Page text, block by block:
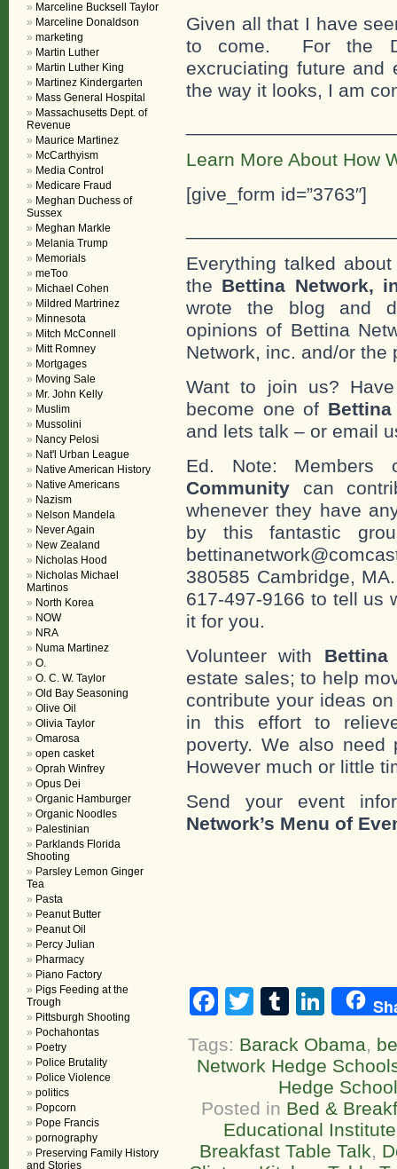
Given all that I have
to come. For the
excruciating future
the way it looks, I am
Learn More About How
[give_form id=”3763″]
Everything talked
the Bettina Network,
wrote the blog and
opinions of Bettina
Network, inc. and/or the
Want to join us?
become one of Bettina
and lets talk – or email
Ed. Note:
Community can
whenever they have
by this fantastic
380585 Cambridge,
617-497-9166 to tell us
it for you.
Volunteer with
estate sales; to help
contribute your ideas
in this effort to
poverty. We also need
However much or little
Send your event
Network’s Menu of
Facebook
TwitterTumblr
Tags: Barack Obama,
Network Hedge
Hedge
Posted in Bed &
Educational Institute
Breakfast Table Talk,
Marceline Bucksell Taylor
Marceline Donaldson
marketing
Martin Luther
Martin Luther King
Martinez Kindergarten
Mass General Hospital
Massachusetts Dept. of
Revenue
Maurice Martinez
McCarthyism
Media Control
Medicare Fraud
Meghan Duchess of
Sussex
Meghan Markle
Melania Trump
Memorials
meToo
Michael Cohen
Mildred Martrinez
Minnesota
Mitch McConnell
Mitt Romney
Mortgages
Moving Sale
Mr. John Kelly
Muslim
Mussolini
Nancy Pelosi
Nat'l Urban League
Native American History
Native Americans
Nazism
Nelson Mandela
Never Again
New Zealand
Nicholas Hood
Nicholas Michael
Martinos
North Korea
NOW
NRA
Numa Martinez
O.
O. C. W. Taylor
Old Bay Seasoning
Olive Oil
Olivia Taylor
Omarosa
open casket
Oprah Winfrey
Opus Dei
Organic Hamburger
Organic Noodles
Palestinian
Parklands Florida
Shooting
Parsley Lemon Ginger
Tea
Pasta
Peanut Butter
Peanut Oil
Percy Julian
Pharmacy
Piano Factory
Pigs Feeding at the
Trough
Pittsburgh Shooting
Pochahontas
Poetry
Police Brutality
Police Violence
politics
Popcorn
Pope Francis
pornography
Preserving Family History
and Stories